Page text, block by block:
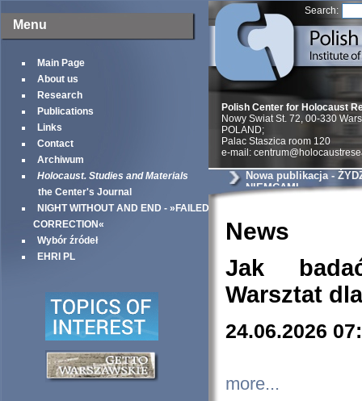
Menu
Main Page
About us
Research
Publications
Links
Contact
Archiwum
Holocaust. Studies and Materials
the Center's Journal
NIGHT WITHOUT AND END - »FAILED
CORRECTION«
Wybór źródeł
EHRI PL
Search:
Polish Center for Holocaust
Nowy Swiat St. 72, 00-330
POLAND;
Palac Staszica room 120
e-mail:
Nowa publikacja -
NIEMCAMI
News
Jak
Warsztat
24.06.2026
more...